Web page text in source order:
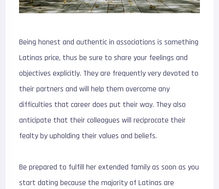
Being honest and authentic in associations is something
Latinas price, thus be sure to share your feelings and
objectives explicitly. They are frequently very devoted to
their partners and will help them overcome any
difficulties that career does put their way. They also
anticipate that their colleagues will reciprocate their
fealty by upholding their values and beliefs.
Be prepared to fulfill her extended family as soon as you
start dating because the majority of Latinas are